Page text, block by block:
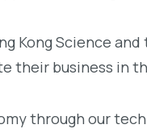
Kong Science
their business in
through our